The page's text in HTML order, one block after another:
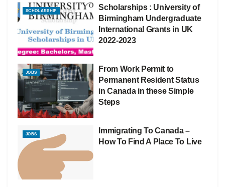
SCHOLARSHIP
Scholarships : University of
Birmingham Undergraduate
International Grants in UK
2022-2023
JOBS
From Work Permit to
Permanent Resident Status
in Canada in these Simple
Steps
JOBS
Immigrating To Canada –
How To Find A Place To Live